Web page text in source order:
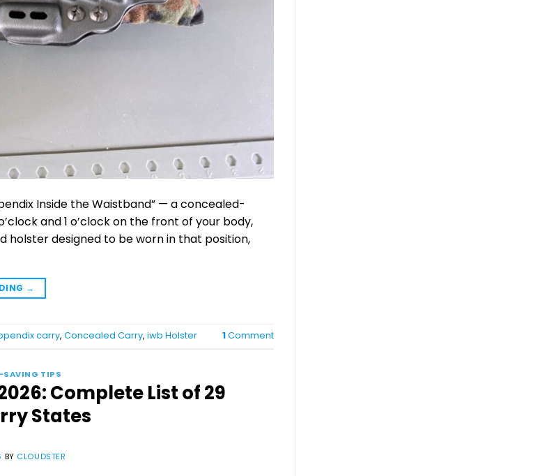
Inside the Waistband” — a concealed-
and 1 o’clock on the front of your body,
holster designed to be worn in that position,
→
carry, Concealed Carry, iwb Holster 1Comment
SAVING TIPS
Complete List of 29
States
BY CLOUDSTER